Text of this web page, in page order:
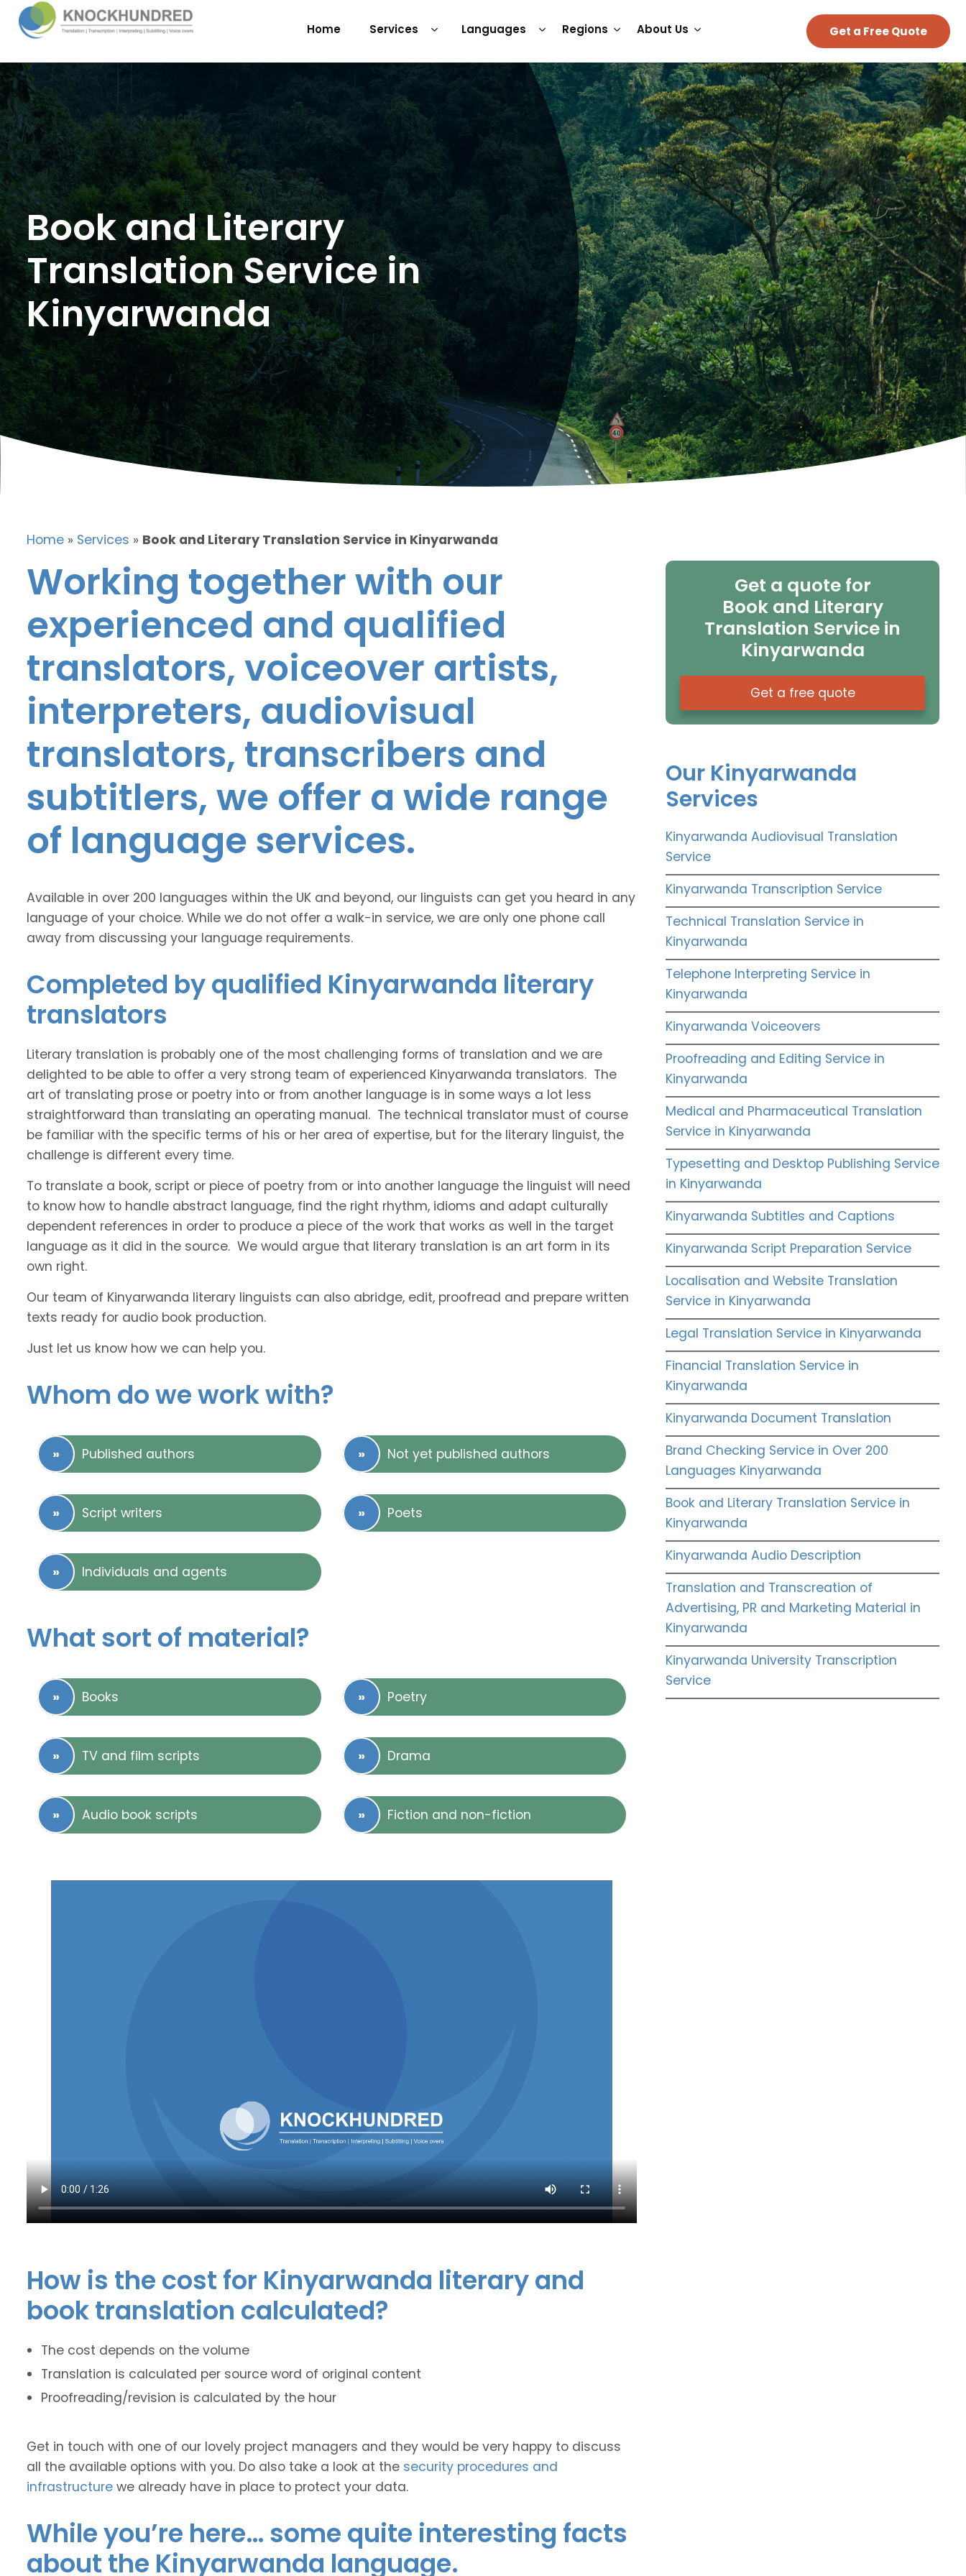
Home Services Languages Regions About Us Get a Free Quote
Book and Literary
Translation Service in
Kinyarwanda
Home » Services » Book and Literary Translation Service in Kinyarwanda
Working together with our
experienced and qualified
translators, voiceover artists,
interpreters, audiovisual
translators, transcribers and
subtitlers, we offer a wide range
of language services.
Available in over 200 languages within the UK and beyond, our linguists can get you heard in any
language of your choice. While we do not offer a walk-in service, we are only one phone call
away from discussing your language requirements.
Completed by qualified Kinyarwanda literary
translators
Literary translation is probably one of the most challenging forms of translation and we are
delighted to be able to offer a very strong team of experienced Kinyarwanda translators. The
art of translating prose or poetry into or from another language is in some ways a lot less
straightforward than translating an operating manual. The technical translator must of course
be familiar with the specific terms of his or her area of expertise, but for the literary linguist, the
challenge is different every time.
To translate a book, script or piece of poetry from or into another language the linguist will need
to know how to handle abstract language, find the right rhythm, idioms and adapt culturally
dependent references in order to produce a piece of the work that works as well in the target
language as it did in the source. We would argue that literary translation is an art form in its
own right.
Our team of Kinyarwanda literary linguists can also abridge, edit, proofread and prepare written
texts ready for audio book production.
Just let us know how we can help you.
Whom do we work with?
Published authors Not yet published authors
Script writers Poets
Individuals and agents
What sort of material?
Books Poetry
TV and film scripts Drama
Audio book scripts Fiction and non-fiction
How is the cost for Kinyarwanda literary and
book translation calculated?
The cost depends on the volume
Translation is calculated per source word of original content
Proofreading/revision is calculated by the hour
Get in touch with one of our lovely project managers and they would be very happy to discuss
all the available options with you. Do also take a look at the security procedures and
infrastructure we already have in place to protect your data.
While you’re here… some quite interesting facts
about the Kinyarwanda language.
Get a quote for
Book and Literary
Translation Service in
Kinyarwanda
Get a free quote
Our Kinyarwanda
Services
Kinyarwanda Audiovisual Translation
Service
Kinyarwanda Transcription Service
Technical Translation Service in
Kinyarwanda
Telephone Interpreting Service in
Kinyarwanda
Kinyarwanda Voiceovers
Proofreading and Editing Service in
Kinyarwanda
Medical and Pharmaceutical Translation
Service in Kinyarwanda
Typesetting and Desktop Publishing Service
in Kinyarwanda
Kinyarwanda Subtitles and Captions
Kinyarwanda Script Preparation Service
Localisation and Website Translation
Service in Kinyarwanda
Legal Translation Service in Kinyarwanda
Financial Translation Service in
Kinyarwanda
Kinyarwanda Document Translation
Brand Checking Service in Over 200
Languages Kinyarwanda
Book and Literary Translation Service in
Kinyarwanda
Kinyarwanda Audio Description
Translation and Transcreation of
Advertising, PR and Marketing Material in
Kinyarwanda
Kinyarwanda University Transcription
Service